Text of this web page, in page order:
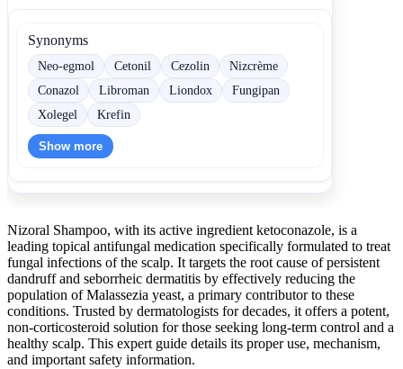
Synonyms
Neo-egmol Cetonil Cezolin
Nizcrème
Conazol
Libroman Liondox
Fungipan
Xolegel
Krefin
Show more
Nizoral Shampoo, with its active ingredient ketoconazole, is a
leading topical antifungal medication specifically formulated to treat
fungal infections of the scalp. It targets the root cause of persistent
dandruff and seborrheic dermatitis by effectively reducing the
population of Malassezia yeast, a primary contributor to these
conditions. Trusted by dermatologists for decades, it offers a potent,
non-corticosteroid solution for those seeking long-term control and a
healthy scalp. This expert guide details its proper use, mechanism,
and important safety information.